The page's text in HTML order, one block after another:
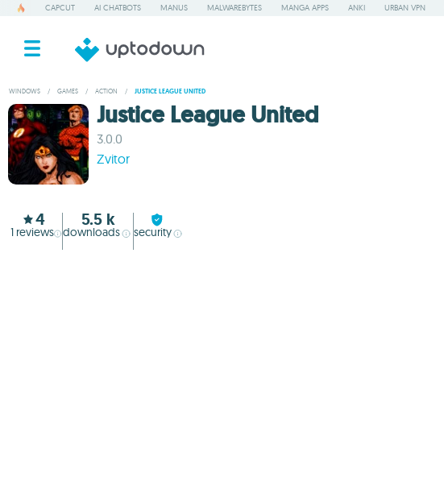
CAPCUT AI CHATBOTS MANUS MALWAREBYTES MANGA APPS ANKI URBAN VPN
WINDOWS / GAMES / ACTION / JUSTICE LEAGUE UNITED
Justice League United
3.0.0
Zvitor
4
1 reviews
5.5 k
downloads security